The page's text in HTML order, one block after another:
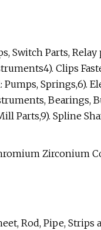
Switch Parts,
Clips
Springs,6).
Bearings,
Parts,9). Spline
Rod, Pipe, Strips